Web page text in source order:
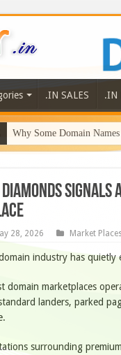
.IN SALES .IN
Why Some Domain
Diamonds
28, 2026 Market
industry has quietly
domain marketplaces
landers, parked
surrounding